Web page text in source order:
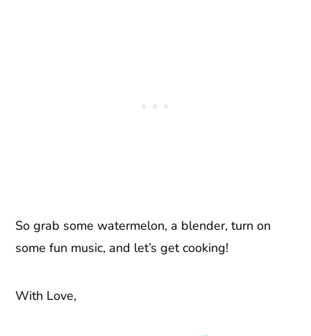
So grab some watermelon, a blender, turn on
some fun music, and let’s get cooking!
With Love,